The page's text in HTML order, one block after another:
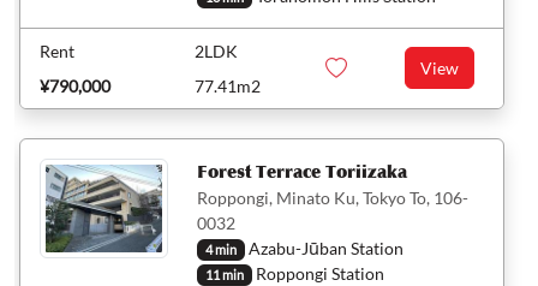
Rent
¥790,000
2LDK
77.41m2
View
Forest Terrace Toriizaka
Roppongi, Minato Ku, Tokyo To, 106-
0032
4 min Azabu-Jūban Station
11 min Roppongi Station